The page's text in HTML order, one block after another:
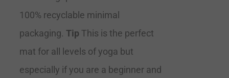
100% recyclable minimal
packaging. Tip This is the perfect
mat for all levels of yoga but
especially if you are a beginner and